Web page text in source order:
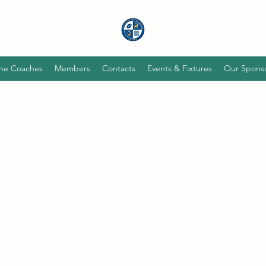
Coaches Members Contacts Events & Fixtures Our